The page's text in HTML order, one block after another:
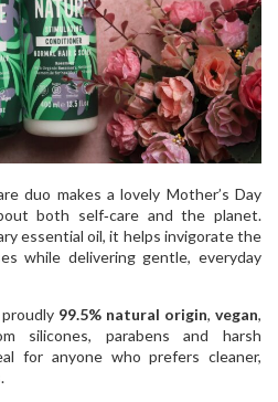
duo makes a lovely Mother’s Day
both self‑care and the planet.
essential oil, it helps invigorate the
while delivering gentle, everyday
99.5% natural origin, vegan,
silicones, parabens and harsh
for anyone who prefers cleaner,